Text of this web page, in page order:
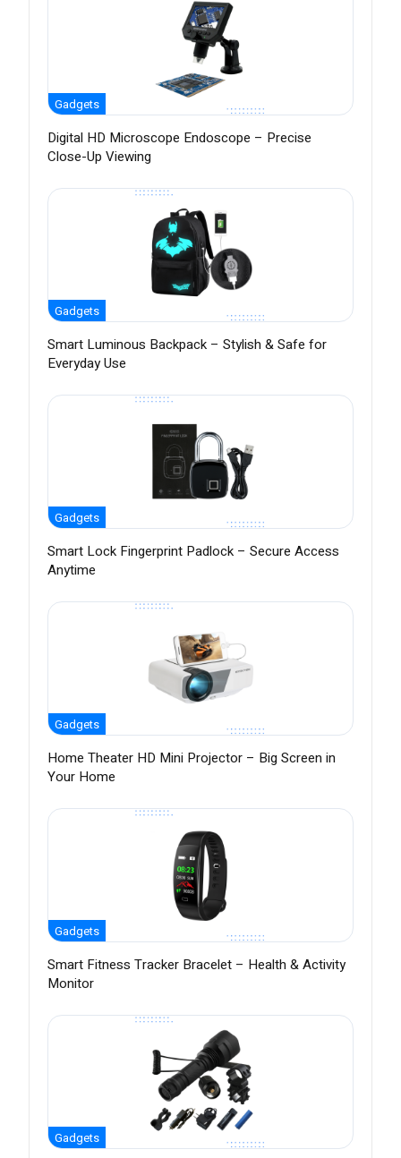
Gadgets
Digital HD Microscope Endoscope – Precise
Close-Up Viewing
Gadgets
Smart Luminous Backpack – Stylish & Safe for
Everyday Use
Gadgets
Smart Lock Fingerprint Padlock – Secure Access
Anytime
Gadgets
Home Theater HD Mini Projector – Big Screen in
Your Home
Gadgets
Smart Fitness Tracker Bracelet – Health & Activity
Monitor
Gadgets